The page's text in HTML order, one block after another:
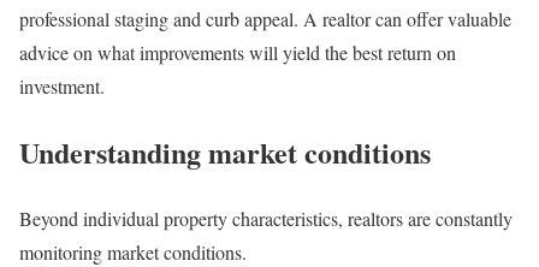
professional staging and curb appeal. A realtor can offer valuable
advice on what improvements will yield the best return on
investment.
Understanding market conditions
Beyond individual property characteristics, realtors are constantly
monitoring market conditions.